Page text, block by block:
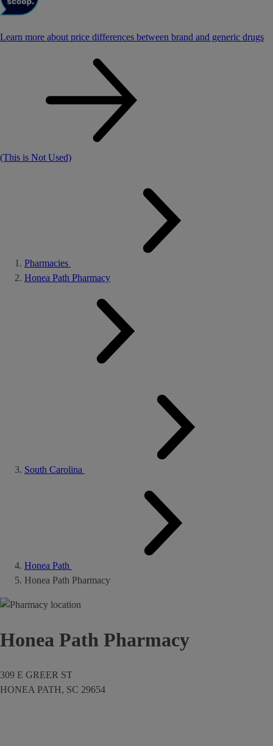
Learn more about price differences between brand and generic drugs
(This is Not Used)
Pharmacies
Honea Path Pharmacy
South Carolina
Honea Path
Honea Path Pharmacy
Honea Path Pharmacy
309 E GREER ST
HONEA PATH, SC 29654